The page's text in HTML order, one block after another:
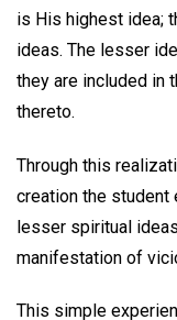
is His highest idea;
ideas. The lesser
they are included in
thereto.
Through this
creation the student
lesser spiritual
manifestation of
This simple